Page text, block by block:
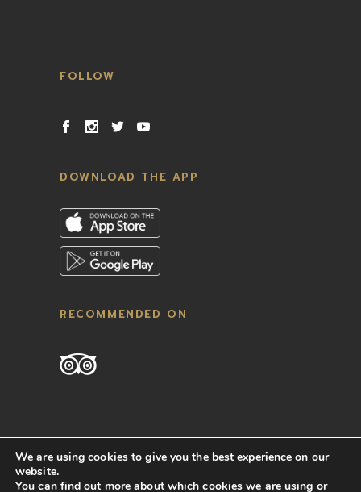
FOLLOW
DOWNLOAD THE APP
RECOMMENDED ON
We are using cookies to give you the best experience on our
website.
You can find out more about which cookies we are using or